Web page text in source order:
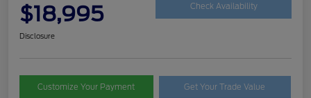
$18,995 Check Availability
Disclosure
Customize Your Payment Get Your Trade Value